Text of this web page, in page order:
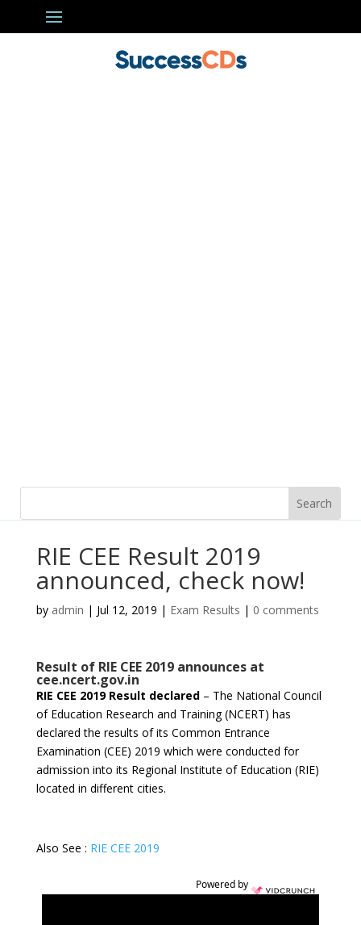
RIE CEE Result 2019
announced, check now!
by admin | Jul 12, 2019 | Exam Results | 0 comments
Result of RIE CEE 2019 announces at
cee.ncert.gov.in
RIE CEE 2019 Result declared– The National Council
of Education Research and Training (NCERT) has
declared the results of its Common Entrance
Examination (CEE) 2019 which were conducted for
admission into its Regional Institute of Education (RIE)
located in different cities.
Also See : RIE CEE 2019
Powered by